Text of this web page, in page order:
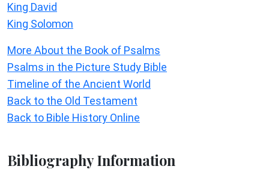
King David
King Solomon
More About the Book of Psalms
Psalms in the Picture Study Bible
Timeline of the Ancient World
Back to the Old Testament
Back to Bible History Online
Bibliography Information